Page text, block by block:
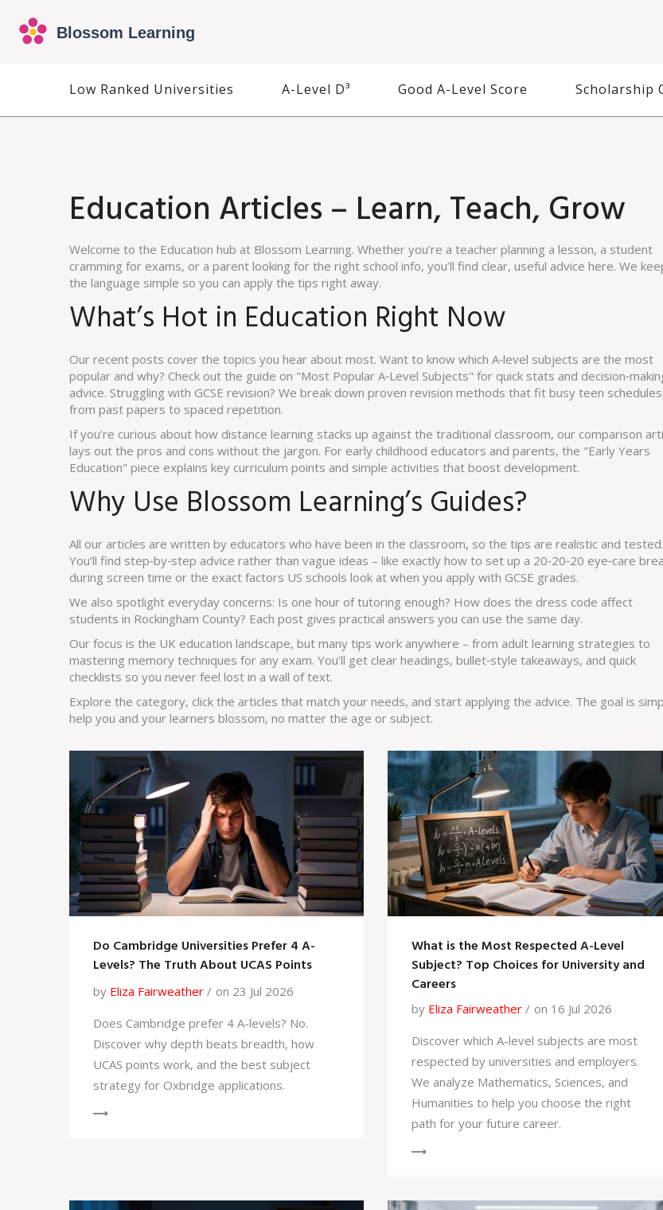
Low Ranked Universities A-Level D³ Good A-Level Score Scholarship
Education Articles – Learn, Teach, Grow
Welcome to the Education hub at Blossom Learning. Whether you’re a teacher planning a lesson, a student
cramming for exams, or a parent looking for the right school info, you’ll find clear, useful advice here. We
the language simple so you can apply the tips right away.
What’s Hot in Education Right Now
Our recent posts cover the topics you hear about most. Want to know which A‑level subjects are the most
popular and why? Check out the guide on "Most Popular A‑Level Subjects" for quick stats and
advice. Struggling with GCSE revision? We break down proven revision methods that fit busy teen
from past papers to spaced repetition.
If you’re curious about how distance learning stacks up against the traditional classroom, our comparison
lays out the pros and cons without the jargon. For early childhood educators and parents, the "Early Years
Education" piece explains key curriculum points and simple activities that boost development.
Why Use Blossom Learning’s Guides?
All our articles are written by educators who have been in the classroom, so the tips are realistic and tested.
You’ll find step‑by‑step advice rather than vague ideas – like exactly how to set up a 20‑20‑20 eye‑care
during screen time or the exact factors US schools look at when you apply with GCSE grades.
We also spotlight everyday concerns: Is one hour of tutoring enough? How does the dress code affect
students in Rockingham County? Each post gives practical answers you can use the same day.
Our focus is the UK education landscape, but many tips work anywhere – from adult learning strategies to
mastering memory techniques for any exam. You’ll get clear headings, bullet‑style takeaways, and quick
checklists so you never feel lost in a wall of text.
Explore the category, click the articles that match your needs, and start applying the advice. The goal is
help you and your learners blossom, no matter the age or subject.
Do Cambridge Universities Prefer 4 A-
Levels? The Truth About UCAS Points
by Eliza Fairweather
on 23 Jul 2026
Does Cambridge prefer 4 A-levels? No.
Discover why depth beats breadth, how
UCAS points work, and the best subject
strategy for Oxbridge applications.
What is the Most Respected A-Level
Subject? Top Choices for University and
Careers
by Eliza Fairweather
on 16 Jul 2026
Discover which A-level subjects are most
respected by universities and employers.
We analyze Mathematics, Sciences, and
Humanities to help you choose the right
path for your future career.